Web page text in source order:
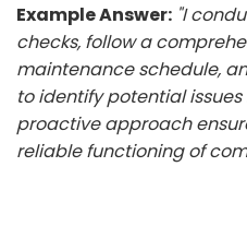
Example Answer: "I
checks, follow a
maintenance schedule,
to identify potential
proactive approach
reliable functioning of